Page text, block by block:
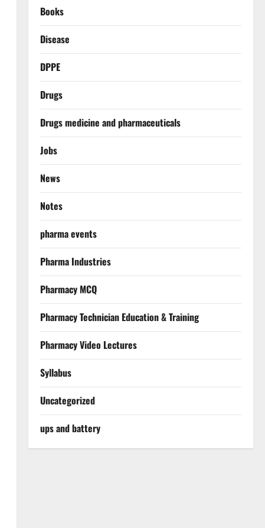
Books
Disease
DPPE
Drugs
Drugs medicine and pharmaceuticals
Jobs
News
Notes
pharma events
Pharma Industries
Pharmacy MCQ
Pharmacy Technician Education & Training
Pharmacy Video Lectures
Syllabus
Uncategorized
ups and battery